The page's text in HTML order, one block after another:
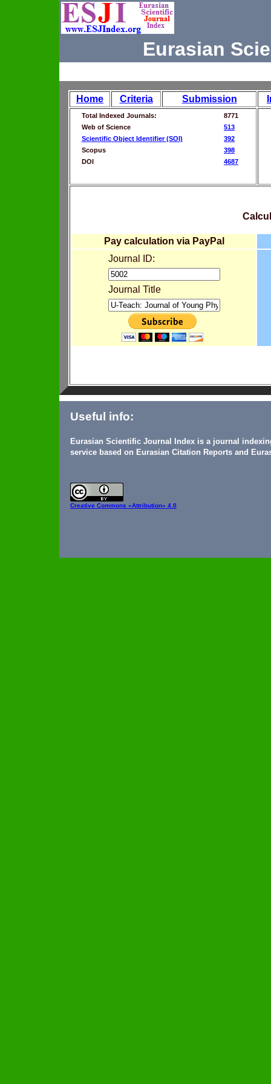
Eurasian
Home Criteria Submission
Total Indexed Journals:
8771
Web of Science
513
Scientific Object Identifier (SOI)
392
Scopus
398
DOI
4687
Pay calculation via PayPal
Journal ID:
Journal Title
Useful info:
Eurasian Scientific Journal Index is a journal
service based on Eurasian Citation Reports and
Creative Commons «Attribution» 4.0